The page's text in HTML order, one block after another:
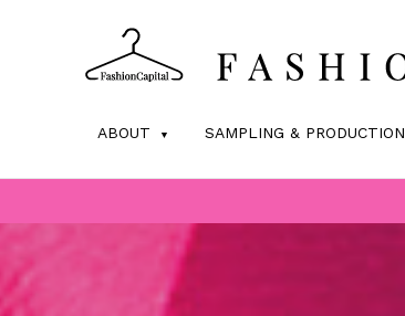
ABOUT SAMPLING & PRODUCTION